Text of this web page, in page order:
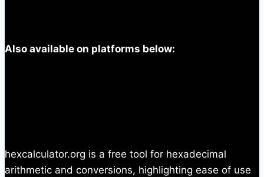
Also available on platforms below:
hexcalculator.org is a free tool for hexadecimal
arithmetic and conversions, highlighting ease of use